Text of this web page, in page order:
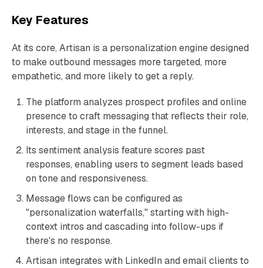
Key Features
At its core, Artisan is a personalization engine designed
to make outbound messages more targeted, more
empathetic, and more likely to get a reply.
The platform analyzes prospect profiles and online
presence to craft messaging that reflects their role,
interests, and stage in the funnel.
Its sentiment analysis feature scores past
responses, enabling users to segment leads based
on tone and responsiveness.
Message flows can be configured as
"personalization waterfalls," starting with high-
context intros and cascading into follow-ups if
there's no response.
Artisan integrates with LinkedIn and email clients to